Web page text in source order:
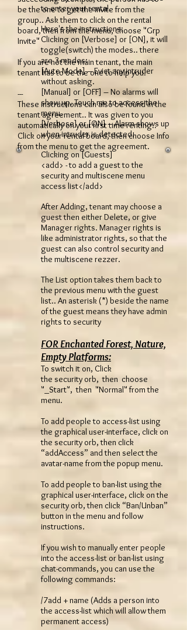
be the one to get the invite from the
group.. Ask them to click on the rental
board, then from the menu, choose "Grp
Invite"
If you are not the main tenant, the main
tenant has to be the one to help you.
---
These instructions can also be found in the
tenant agreement.. It was given to you
automatically on your first time renting..
Click on your rental board, then choose Info
from the menu to get the agreement.
to enter your rental.
Here's the instructions:
Clicking on [Verbose] or [ON], it will
toggle(switch) the modes.. there
are 3 modes:
[Auto Mode] – Evict any intruder
without asking.
[Manual] or [OFF] – No alarms will
show up. Touch me to access the
menu.
[Verbose] or [ON] – Alarm shows up
when intruder is detected.
Clicking on [Guests]
<add> - to add a guest to the
security and multiscene menu
access list</add>
After Adding, tenant may choose a
guest then either Delete, or give
Manager rights. Manager rights is
like administrator rights, so that the
guest can also control security and
the multiscene rezzer.
The List option takes them back to
the previous menu with the guest
list.. An asterisk (*) beside the name
of the guest means they have admin
rights to security
FOR Enchanted Forest, Nature,
Empty Platforms:
To switch it on, Click
the security orb, then choose
"_Start", then "Normal" from the
menu.
To add people to access-list using
the graphical user-interface, click on
the security orb, then click
“addAccess” and then select the
avatar-name from the popup menu.
To add people to ban-list using the
graphical user-interface, click on the
security orb, then click “Ban/Unban”
button in the menu and follow
instructions.
If you wish to manually enter people
into the access-list or ban-list using
chat-commands, you can use the
following commands:
/7add + name (Adds a person into
the access-list which will allow them
permanent access)